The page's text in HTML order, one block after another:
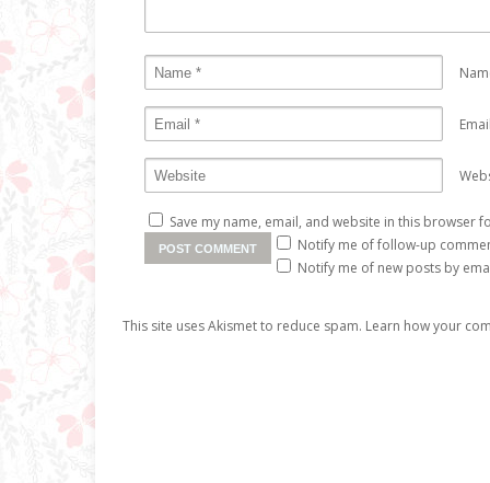
Email
Save my name, email, and website in this browser
Notify me of follow-up
Notify me of new posts by
This site uses Akismet to reduce spam. Learn how your